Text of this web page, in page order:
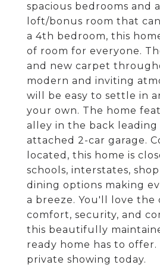
spacious bedrooms and
loft/bonus room that
a 4th bedroom, this
of room for everyone.
and new carpet
modern and inviting
will be easy to settle in
your own. The home
alley in the back
attached 2-car garage.
located, this home is
schools, interstates,
dining options making
a breeze. You'll love the
comfort, security, and
this beautifully
ready home has to
private showing today.